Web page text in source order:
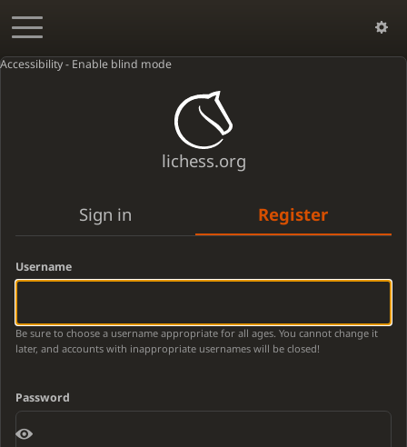
Accessibility - Enable blind mode
lichess.org
Sign in Register
Username
Be sure to choose a username appropriate for all ages. You cannot change it
later, and accounts with inappropriate usernames will be closed!
Password